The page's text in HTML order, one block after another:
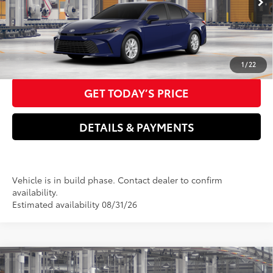
1 / 22
Doc Fee
+$85
Advertised Price68 $31,196
CLICK TO CALL US NOW
GET TODAY’S PRICE
DETAILS & PAYMENTS
Vehicle is in build phase. Contact dealer to confirm
availability.
Estimated availability 08/31/26
2026Toyota CamryXSE
Compare Vehicle